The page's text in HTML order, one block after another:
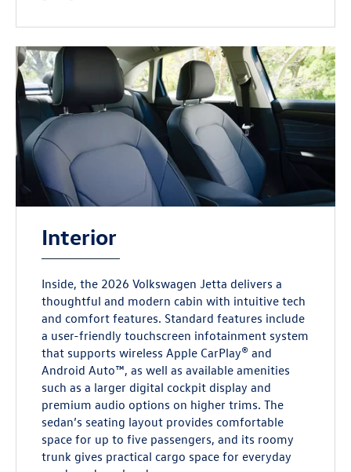
Interior
Inside, the 2026 Volkswagen Jetta delivers a
thoughtful and modern cabin with intuitive tech
and comfort features. Standard features include
a user-friendly touchscreen infotainment system
that supports wireless Apple CarPlay® and
Android Auto™, as well as available amenities
such as a larger digital cockpit display and
premium audio options on higher trims. The
sedan’s seating layout provides comfortable
space for up to five passengers, and its roomy
trunk gives practical cargo space for everyday